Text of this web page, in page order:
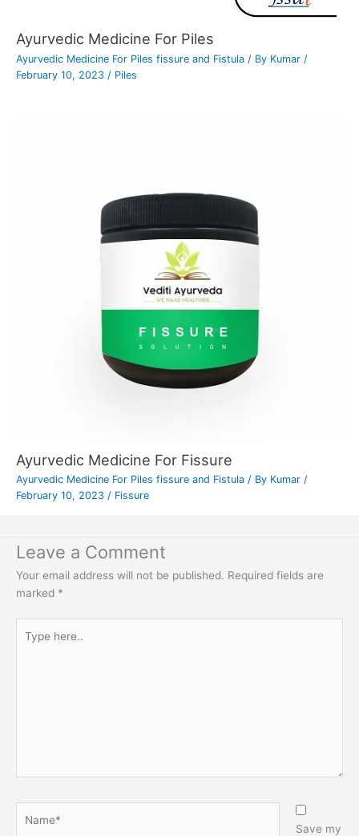
Ayurvedic Medicine For Piles
Ayurvedic Medicine For Piles fissure and Fistula / By Kumar /
February 10, 2023 / Piles
Ayurvedic Medicine For Fissure
Ayurvedic Medicine For Piles fissure and Fistula / By Kumar /
February 10, 2023 / Fissure
Leave a Comment
Your email address will not be published. Required fields are
marked *
here..
Save my